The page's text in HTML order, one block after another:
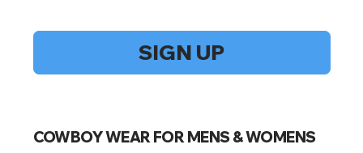
SIGN UP
COWBOY WEAR FOR MENS & WOMENS